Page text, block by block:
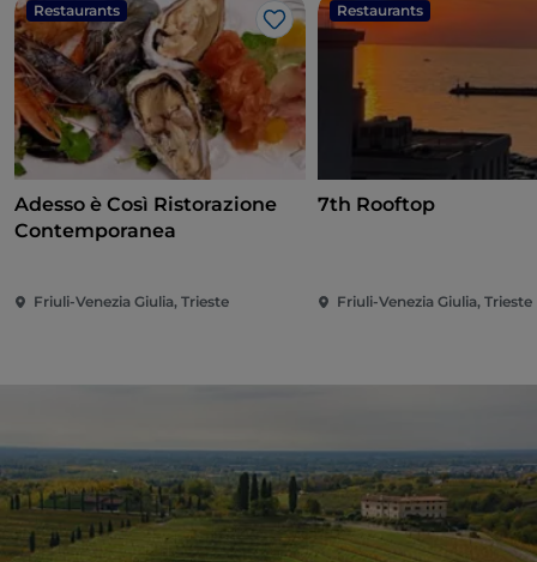
Restaurants
Like
Adesso è Così Ristorazione
Contemporanea
Friuli-Venezia Giulia, Trieste
Restaurants
7th Rooftop
Friuli-Venezia Giulia, Trieste